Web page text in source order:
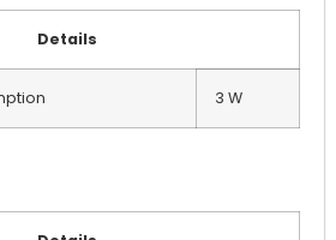
Details
3 W